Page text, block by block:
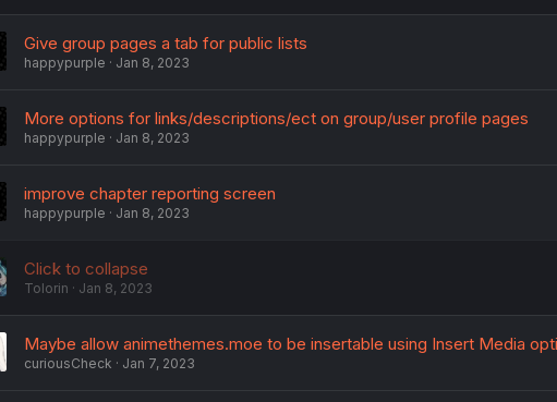
Give group pages a tab for public lists
happypurple Jan 8, 2023
More options for links/descriptions/ect on group/user profile pages
happypurple Jan 8, 2023
improve chapter reporting screen
happypurple Jan 8, 2023
Click to collapse
Tolorin Jan 8, 2023
Maybe allow animethemes.moe to be insertable using Insert Media
curiousCheck Jan 7, 2023